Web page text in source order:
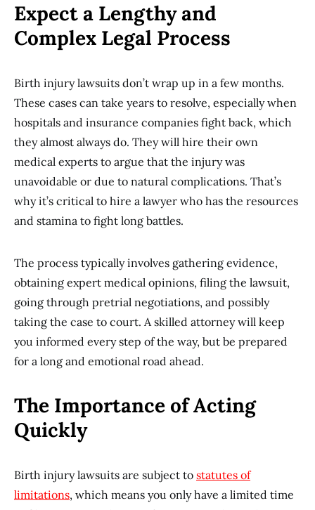
Expect a Lengthy and
Complex Legal Process
Birth injury lawsuits don’t wrap up in a few months.
These cases can take years to resolve, especially when
hospitals and insurance companies fight back, which
they almost always do. They will hire their own
medical experts to argue that the injury was
unavoidable or due to natural complications. That’s
why it’s critical to hire a lawyer who has the resources
and stamina to fight long battles.
The process typically involves gathering evidence,
obtaining expert medical opinions, filing the lawsuit,
going through pretrial negotiations, and possibly
taking the case to court. A skilled attorney will keep
you informed every step of the way, but be prepared
for a long and emotional road ahead.
The Importance of Acting
Quickly
Birth injury lawsuits are subject to statutes of
limitations, which means you only have a limited time